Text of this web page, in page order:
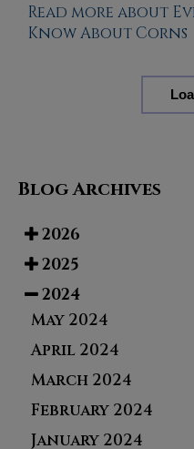
Read more about
Know About Corns
Blog Archives
2026
2025
2024
May 2024
April 2024
March 2024
February 2024
January 2024